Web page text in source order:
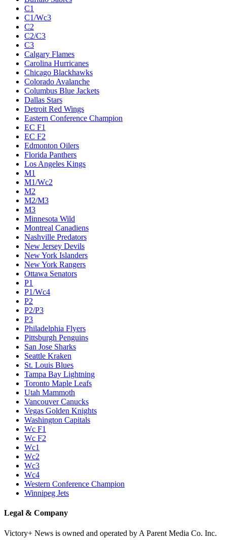
C1
C1/Wc3
C2
C2/C3
C3
Calgary Flames
Carolina Hurricanes
Chicago Blackhawks
Colorado Avalanche
Columbus Blue Jackets
Dallas Stars
Detroit Red Wings
Eastern Conference Champion
EC F1
EC F2
Edmonton Oilers
Florida Panthers
Los Angeles Kings
M1
M1/Wc2
M2
M2/M3
M3
Minnesota Wild
Montreal Canadiens
Nashville Predators
New Jersey Devils
New York Islanders
New York Rangers
Ottawa Senators
P1
P1/Wc4
P2
P2/P3
P3
Philadelphia Flyers
Pittsburgh Penguins
San Jose Sharks
Seattle Kraken
St. Louis Blues
Tampa Bay Lightning
Toronto Maple Leafs
Utah Mammoth
Vancouver Canucks
Vegas Golden Knights
Washington Capitals
Wc F1
Wc F2
Wc1
Wc2
Wc3
Wc4
Western Conference Champion
Winnipeg Jets
Legal & Company
Victory+ News is owned and operated by A Parent Media Co. Inc.